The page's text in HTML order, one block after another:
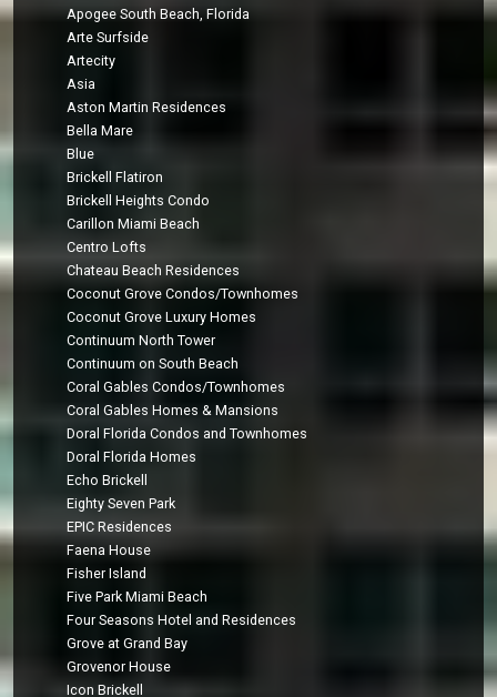
Apogee South Beach, Florida
Arte Surfside
Artecity
Asia
Aston Martin Residences
Bella Mare
Blue
Brickell Flatiron
Brickell Heights Condo
Carillon Miami Beach
Centro Lofts
Chateau Beach Residences
Coconut Grove Condos/Townhomes
Coconut Grove Luxury Homes
Continuum North Tower
Continuum on South Beach
Coral Gables Condos/Townhomes
Coral Gables Homes & Mansions
Doral Florida Condos and Townhomes
Doral Florida Homes
Echo Brickell
Eighty Seven Park
EPIC Residences
Faena House
Fisher Island
Five Park Miami Beach
Four Seasons Hotel and Residences
Grove at Grand Bay
Grovenor House
Icon Brickell